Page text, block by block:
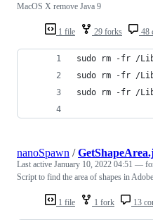
1 file 29 forks 48
MacOS X remove Java 9
sudo rm -fr /
sudo rm -fr /
sudo rm -fr /
1 file 1 fork 13
nanoSpawn /
Last active January 10, 2022 04:51 —
Script to find the area of shapes in